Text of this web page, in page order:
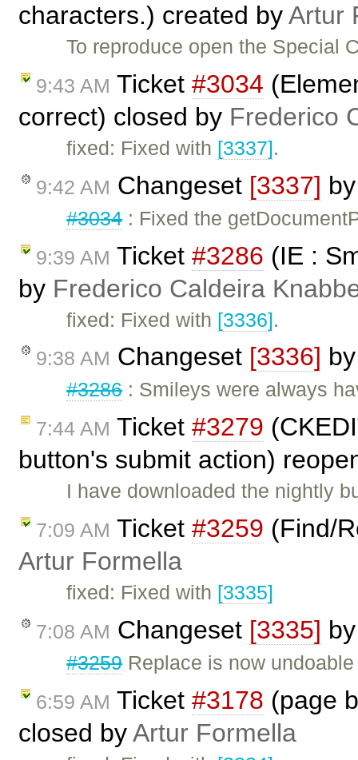
characters.) created byArtur
To reproduce open the Special
9:43 AM Ticket #3034
correct) closed by Frederico
fixed: Fixed with [3337].
9:42 AM Changeset [3337]
#3034: Fixed the
9:39 AM Ticket #3286 (IE :
by Frederico Caldeira
fixed: Fixed with [3336].
9:38 AM Changeset [3336]
#3286: Smileys were always
7:44 AM Ticket #3279
button's submit action)
I have downloaded the nightly
7:09 AM Ticket #3259 (Find/
Artur Formella
fixed: Fixed with [3335]
7:08 AM Changeset [3335]
#3259Replace is now undoable
6:59 AM Ticket #3178 (page
closed byArtur Formella